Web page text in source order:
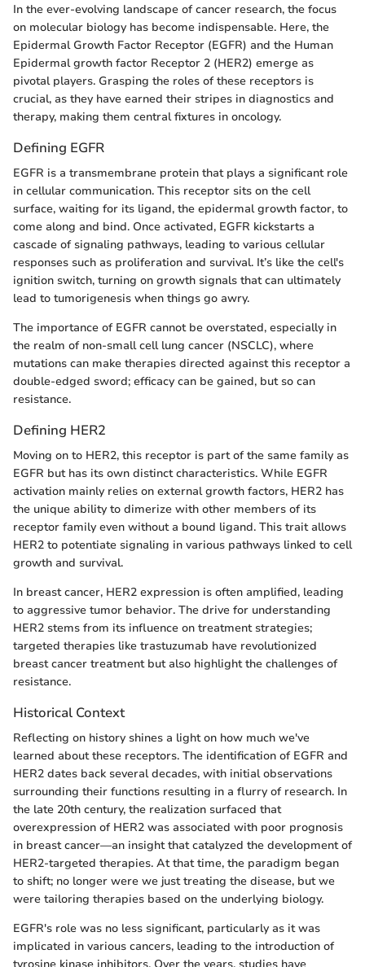
In the ever-evolving landscape of cancer research, the focus
on molecular biology has become indispensable. Here, the
Epidermal Growth Factor Receptor (EGFR) and the Human
Epidermal growth factor Receptor 2 (HER2) emerge as
pivotal players. Grasping the roles of these receptors is
crucial, as they have earned their stripes in diagnostics and
therapy, making them central fixtures in oncology.
Defining EGFR
EGFR is a transmembrane protein that plays a significant role
in cellular communication. This receptor sits on the cell
surface, waiting for its ligand, the epidermal growth factor, to
come along and bind. Once activated, EGFR kickstarts a
cascade of signaling pathways, leading to various cellular
responses such as proliferation and survival. It’s like the cell's
ignition switch, turning on growth signals that can ultimately
lead to tumorigenesis when things go awry.
The importance of EGFR cannot be overstated, especially in
the realm of non-small cell lung cancer (NSCLC), where
mutations can make therapies directed against this receptor a
double-edged sword; efficacy can be gained, but so can
resistance.
Defining HER2
Moving on to HER2, this receptor is part of the same family as
EGFR but has its own distinct characteristics. While EGFR
activation mainly relies on external growth factors, HER2 has
the unique ability to dimerize with other members of its
receptor family even without a bound ligand. This trait allows
HER2 to potentiate signaling in various pathways linked to cell
growth and survival.
In breast cancer, HER2 expression is often amplified, leading
to aggressive tumor behavior. The drive for understanding
HER2 stems from its influence on treatment strategies;
targeted therapies like trastuzumab have revolutionized
breast cancer treatment but also highlight the challenges of
resistance.
Historical Context
Reflecting on history shines a light on how much we've
learned about these receptors. The identification of EGFR and
HER2 dates back several decades, with initial observations
surrounding their functions resulting in a flurry of research. In
the late 20th century, the realization surfaced that
overexpression of HER2 was associated with poor prognosis
in breast cancer—an insight that catalyzed the development of
HER2-targeted therapies. At that time, the paradigm began
to shift; no longer were we just treating the disease, but we
were tailoring therapies based on the underlying biology.
EGFR's role was no less significant, particularly as it was
implicated in various cancers, leading to the introduction of